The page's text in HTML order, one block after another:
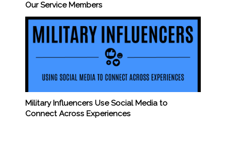
Our Service Members
Military Influencers Use Social Media to
Connect Across Experiences